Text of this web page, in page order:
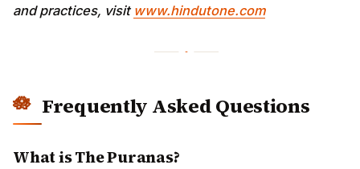
and practices, visit www.hindutone.com
Frequently Asked Questions
What is The Puranas?